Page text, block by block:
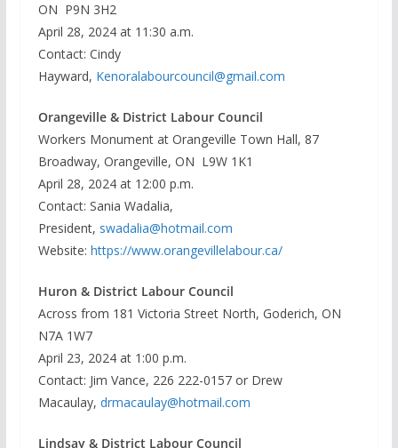
ON P9N 3H2
April 28, 2024 at 11:30 a.m.
Contact: Cindy
Hayward, Kenoralabourcouncil@gmail.com
Orangeville & District Labour Council
Workers Monument at Orangeville Town Hall, 87
Broadway, Orangeville, ON L9W 1K1
April 28, 2024 at 12:00 p.m.
Contact: Sania Wadalia,
President, swadalia@hotmail.com
Website: https://www.orangevillelabour.ca/
Huron & District Labour Council
Across from 181 Victoria Street North, Goderich, ON
N7A 1W7
April 23, 2024 at 1:00 p.m.
Contact: Jim Vance, 226 222-0157 or Drew
Macaulay, drmacaulay@hotmail.com
Lindsay & District Labour Council